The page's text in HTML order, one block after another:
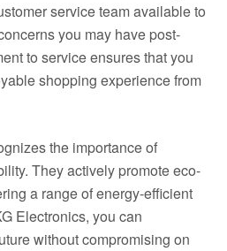
service team available to
you may have post-
to service ensures that you
shopping experience from
the importance of
They actively promote eco-
a range of energy-efficient
Electronics, you can
without compromising on